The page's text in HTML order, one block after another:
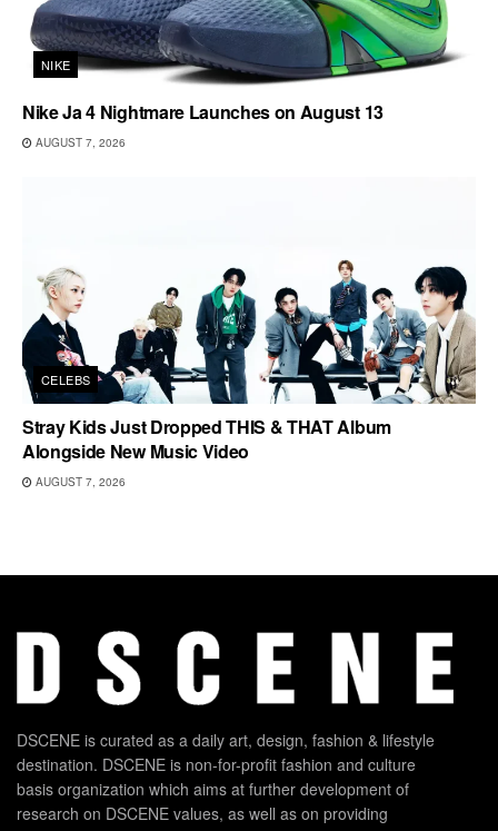
NIKE
Nike Ja 4 Nightmare Launches on August 13
AUGUST 7, 2026
CELEBS
Stray Kids Just Dropped THIS & THAT Album
Alongside New Music Video
AUGUST 7, 2026
DSCENE is curated as a daily art, design, fashion & lifestyle
destination. DSCENE is non-for-profit fashion and culture
basis organization which aims at further development of
research on DSCENE values, as well as on providing